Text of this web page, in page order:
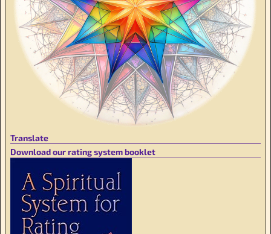
Translate
Download our rating system booklet